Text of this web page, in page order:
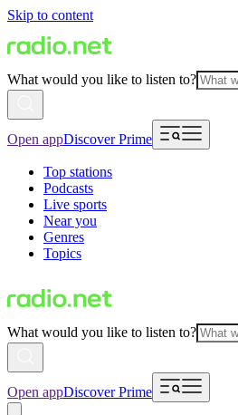
Skip to content
What would you like to listen to?
Open appDiscover Prime
Top stations
Podcasts
Live sports
Near you
Genres
Topics
What would you like to listen to?
Open appDiscover Prime